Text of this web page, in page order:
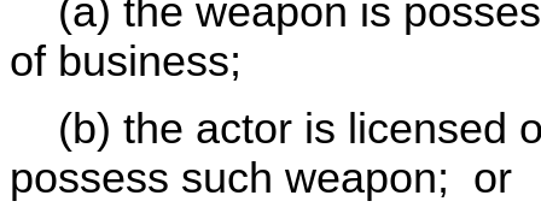
(a) the weapon is
of business;
(b) the actor is licensed
possess such weapon; or